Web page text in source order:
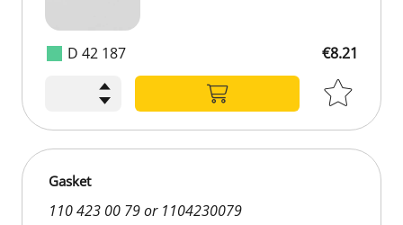
D 42 187 €8.21
Gasket
110 423 00 79 or 1104230079